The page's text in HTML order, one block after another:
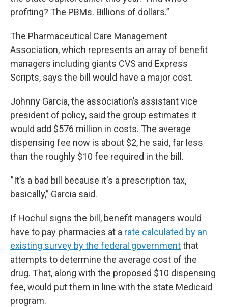
profiting? The PBMs. Billions of dollars.”
The Pharmaceutical Care Management
Association, which represents an array of benefit
managers including giants CVS and Express
Scripts, says the bill would have a major cost.
Johnny Garcia, the association’s assistant vice
president of policy, said the group estimates it
would add $576 million in costs. The average
dispensing fee now is about $2, he said, far less
than the roughly $10 fee required in the bill.
”It’s a bad bill because it's a prescription tax,
basically,” Garcia said.
If Hochul signs the bill, benefit managers would
have to pay pharmacies at a rate calculated by an
existing survey by the federal governmentthat
attempts to determine the average cost of the
drug. That, along with the proposed $10 dispensing
fee, would put them in line with the state Medicaid
program.